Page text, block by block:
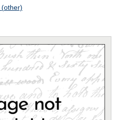
(other)